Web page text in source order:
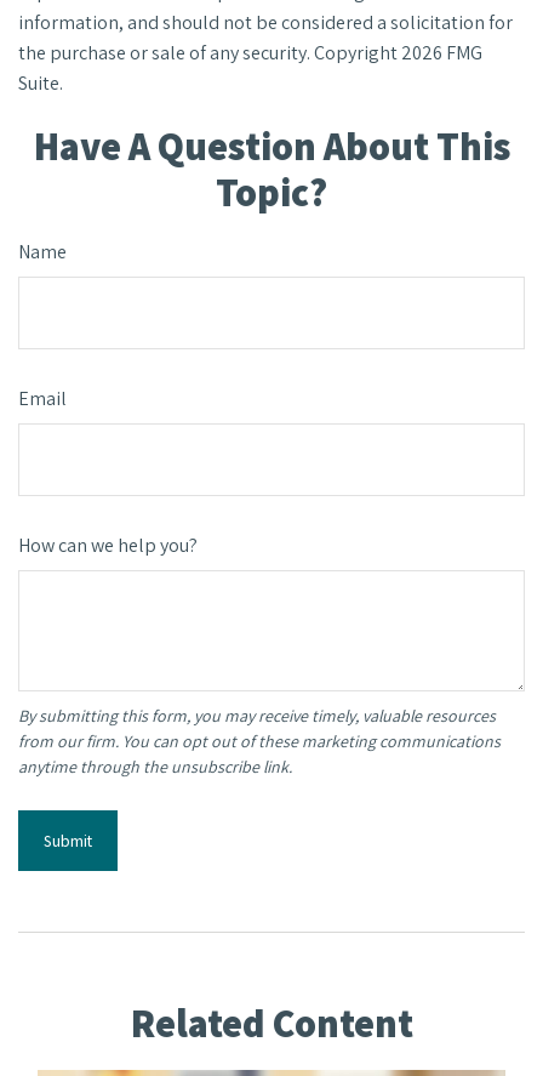
information, and should not be considered a solicitation for
the purchase or sale of any security. Copyright2026 FMG
Suite.
Have A Question About This
Topic?
Name
Email
How can we help you?
Related Content